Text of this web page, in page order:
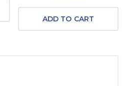
ADD TO CART